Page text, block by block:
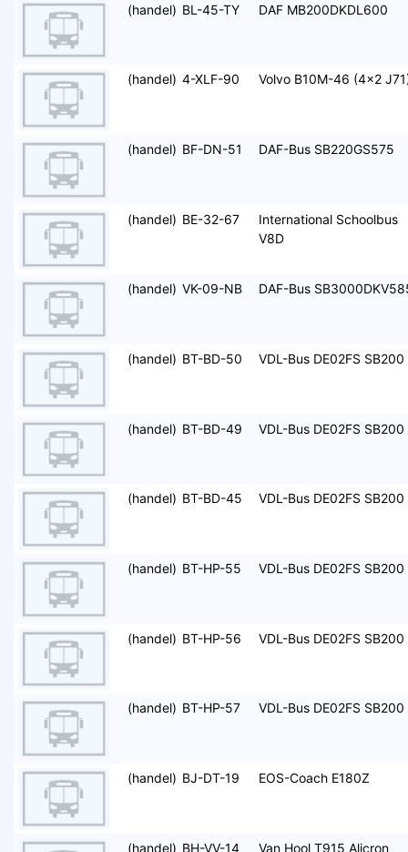
(handel) BL-45-TY DAF MB200DKDL600
(handel) 4-XLF-90 Volvo B10M-46 (4x2
(handel) BF-DN-51 DAF-Bus SB220GS575
(handel) BE-32-67
International Schoolbus
V8D
(handel) VK-09-NB DAF-Bus
(handel) BT-BD-50 VDL-Bus DE02FS SB200
(handel) BT-BD-49 VDL-Bus DE02FS SB200
(handel) BT-BD-45 VDL-Bus DE02FS SB200
(handel) BT-HP-55 VDL-Bus DE02FS SB200
(handel) BT-HP-56 VDL-Bus DE02FS SB200
(handel) BT-HP-57 VDL-Bus DE02FS SB200
(handel) BJ-DT-19 EOS-Coach E180Z
(handel) BH-VV-14 Van Hool T915 Alicron